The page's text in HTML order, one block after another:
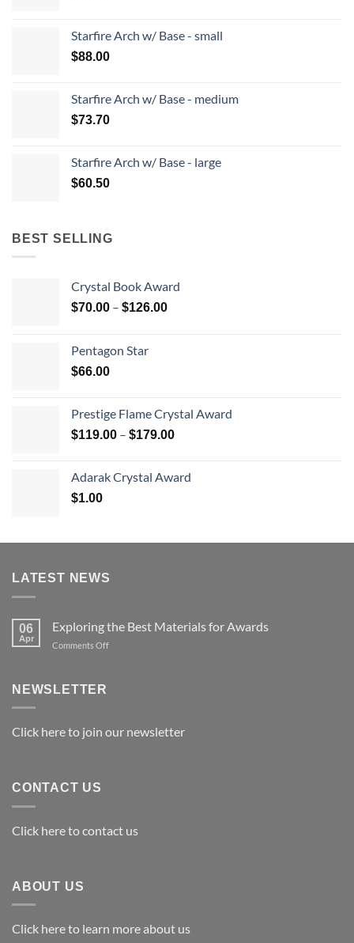
Starfire Arch w/ Base - small
$88.00
Starfire Arch w/ Base - medium
$73.70
Starfire Arch w/ Base - large
$60.50
BEST SELLING
Crystal Book Award
$70.00 – $126.00Price
Pentagon Star
$66.00
Prestige Flame Crystal Award
$119.00 – $179.00Price
through
Adarak Crystal Award
$1.00
LATEST NEWS
06
Apr
Exploring the Best Materials for Awards
Comments Offon
NEWSLETTER
Click here to join our newsletter
CONTACT US
Click here to contact us
ABOUT US
Click here to learn more about us